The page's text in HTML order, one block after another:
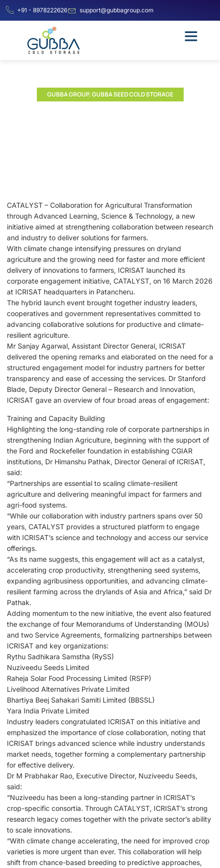
+91 - 8978222626 support@gubbagroup.com
GUBBA GROUP,GUBBA SEED COLD STORAGE
CATALYST – Collaboration for Agricultural Transformation
through Advanced Learning, Science & Technology, a new
initiative aimed at strengthening collaboration between research
and industry to deliver solutions for farmers.
With climate change intensifying pressures on dryland
agriculture and the growing need for faster and more efficient
delivery of innovations to farmers, ICRISAT launched its
corporate engagement initiative, CATALYST, on 16 March 2026
at ICRISAT headquarters in Patancheru.
The hybrid launch event brought together industry leaders,
cooperatives and government representatives committed to
advancing collaborative solutions for productive and climate-
resilient agriculture.
Mr Sanjay Agarwal, Assistant Director General, ICRISAT
delivered the opening remarks and elaborated on the need for a
structured engagement model for industry partners for better
transparency and ease of accessing the services. Dr Stanford
Blade, Deputy Director General – Research and Innovation,
ICRISAT gave an overview of four broad areas of engagement:
Training and Capacity Building
Highlighting the long-standing role of corporate partnerships in
strengthening Indian Agriculture, beginning with the support of
the Ford and Rockefeller foundation in establishing CGIAR
institutions, Dr Himanshu Pathak, Director General of ICRISAT,
said:
“Partnerships are essential to scaling climate-resilient
agriculture and delivering meaningful impact for farmers and
agri-food systems.
“While our collaboration with industry partners spans over 50
years, CATALYST provides a structured platform to engage
with ICRISAT’s science and technology and access our service
offerings.
“As its name suggests, this engagement will act as a catalyst,
accelerating crop productivity, strengthening seed systems,
expanding agribusiness opportunities, and advancing climate-
resilient farming across the drylands of Asia and Africa,” said Dr
Pathak.
Adding momentum to the new initiative, the event also featured
the exchange of four Memorandums of Understanding (MOUs)
and two Service Agreements, formalizing partnerships between
ICRISAT and key organizations:
Rythu Sadhikara Samstha (RySS)
Nuziveedu Seeds Limited
Raheja Solar Food Processing Limited (RSFP)
Livelihood Alternatives Private Limited
Bhartiya Beej Sahakari Samiti Limited (BBSSL)
Yara India Private Limited
Industry leaders congratulated ICRISAT on this initiative and
emphasized the importance of close collaboration, noting that
ICRISAT brings advanced science while industry understands
market needs, together forming a complementary partnership
for effective delivery.
Dr M Prabhakar Rao, Executive Director, Nuziveedu Seeds,
said:
“Nuziveedu has been a long-standing partner in ICRISAT’s
crop-specific consortia. Through CATALYST, ICRISAT’s strong
research legacy comes together with the private sector’s ability
to scale innovations.
“With climate change accelerating, the need for improved crop
varieties is more urgent than ever. This collaboration will help
shift from chance-based breeding to predictive approaches,